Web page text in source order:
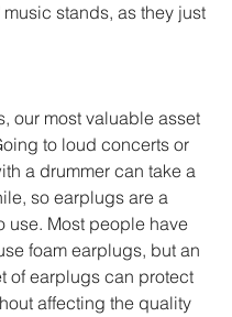
music stands, as they just
our most valuable asset
to loud concerts or
a drummer can take a
so earplugs are a
use. Most people have
foam earplugs, but an
of earplugs can protect
affecting the quality